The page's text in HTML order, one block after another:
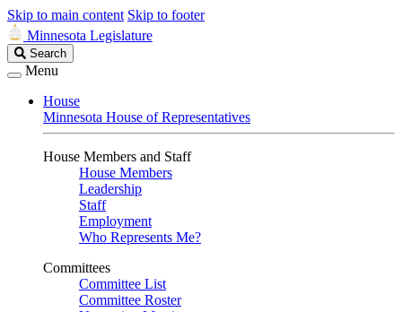
Skip to main content Skip to footer
Minnesota Legislature
Search
Legislature
Search
Menu
House
Minnesota House of Representatives
House Members and Staff
House Members
Leadership
Staff
Employment
Who Represents Me?
Committees
Committee List
Committee Roster